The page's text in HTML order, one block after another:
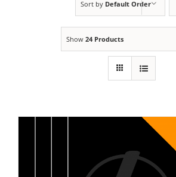
Sort by Default Order
Show 24 Products